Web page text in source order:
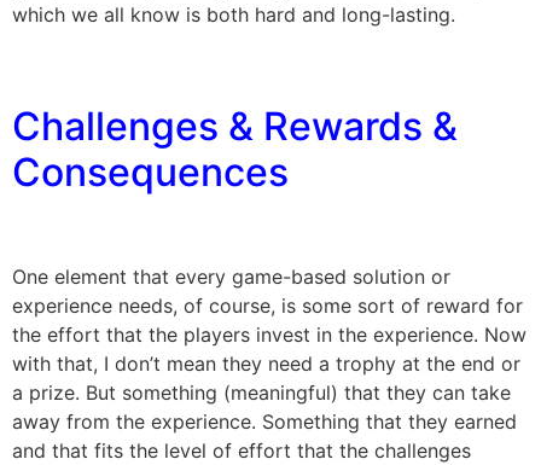
which we all know is both hard and long-lasting.
Challenges & Rewards &
Consequences
One element that every game-based solution or
experience needs, of course, is some sort of reward for
the effort that the players invest in the experience. Now
with that, I don’t mean they need a trophy at the end or
a prize. But something (meaningful) that they can take
away from the experience. Something that they earned
and that fits the level of effort that the challenges